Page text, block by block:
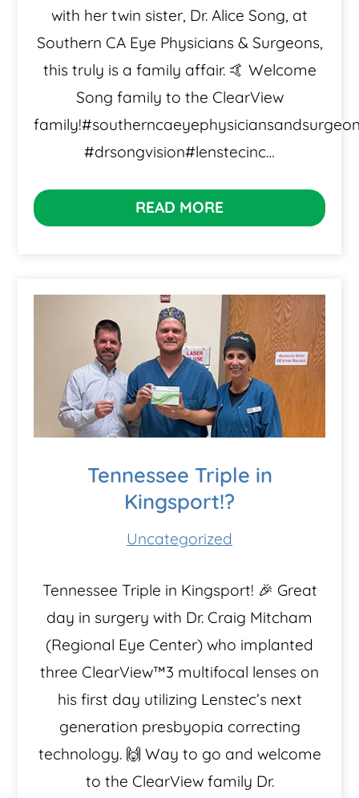
with her twin sister, Dr. Alice Song, at
Southern CA Eye Physicians & Surgeons,
this truly is a family affair. 🤙 Welcome
Song family to the ClearView
#drsongvision#lenstecinc…
READ MORE
Tennessee Triple in
Kingsport!?
Uncategorized
Tennessee Triple in Kingsport! 🎉 Great
day in surgery with Dr. Craig Mitcham
(Regional Eye Center) who implanted
three ClearView™️3 multifocal lenses on
his first day utilizing Lenstec’s next
generation presbyopia correcting
technology. 🙌 Way to go and welcome
to the ClearView family Dr.